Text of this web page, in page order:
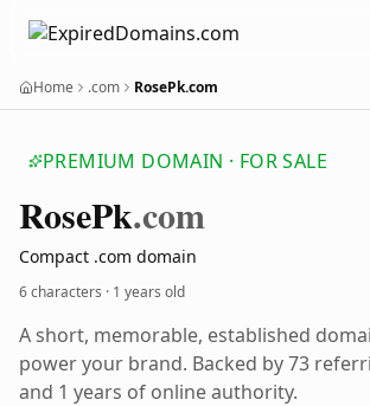
Home .com RosePk.com
PREMIUM DOMAIN · FOR SALE
RosePk.com
Compact .com domain
6 characters · 1 years old
A short, memorable, established
power your brand. Backed by 73
and 1 years of online authority.